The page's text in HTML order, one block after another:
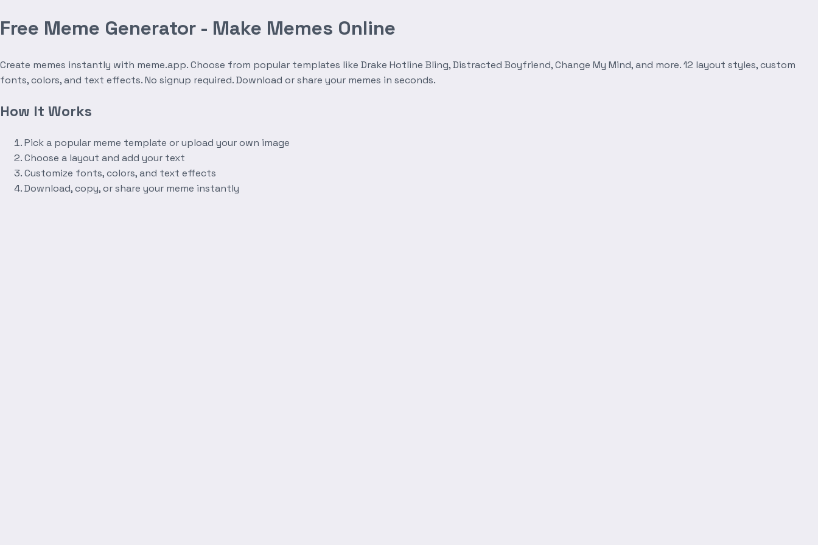
Free Meme Generator - Make Memes Online
Create memes instantly with meme.app. Choose from popular templates like Drake Hotline Bling, Distracted Boyfriend, Change My Mind, and more. 12 layout styles, custom
fonts, colors, and text effects. No signup required. Download or share your memes in seconds.
How It Works
Pick a popular meme template or upload your own image
Choose a layout and add your text
Customize fonts, colors, and text effects
Download, copy, or share your meme instantly